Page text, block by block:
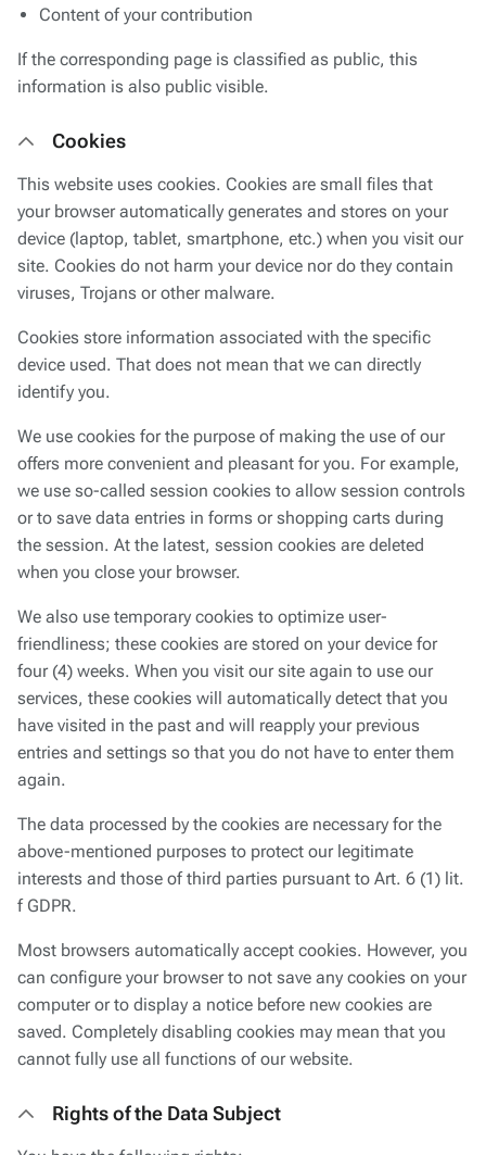
Content of your contribution
If the corresponding page is classified as public, this
information is also public visible.
Cookies
This website uses cookies. Cookies are small files that
your browser automatically generates and stores on your
device (laptop, tablet, smartphone, etc.) when you visit our
site. Cookies do not harm your device nor do they contain
viruses, Trojans or other malware.
Cookies store information associated with the specific
device used. That does not mean that we can directly
identify you.
We use cookies for the purpose of making the use of our
offers more convenient and pleasant for you. For example,
we use so-called session cookies to allow session controls
or to save data entries in forms or shopping carts during
the session. At the latest, session cookies are deleted
when you close your browser.
We also use temporary cookies to optimize user-
friendliness; these cookies are stored on your device for
four (4) weeks. When you visit our site again to use our
services, these cookies will automatically detect that you
have visited in the past and will reapply your previous
entries and settings so that you do not have to enter them
again.
The data processed by the cookies are necessary for the
above-mentioned purposes to protect our legitimate
interests and those of third parties pursuant to Art. 6 (1) lit.
f GDPR.
Most browsers automatically accept cookies. However, you
can configure your browser to not save any cookies on your
computer or to display a notice before new cookies are
saved. Completely disabling cookies may mean that you
cannot fully use all functions of our website.
Rights of the Data Subject